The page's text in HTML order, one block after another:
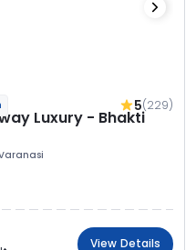
5(229)
Luxury - Bhakti
View Details